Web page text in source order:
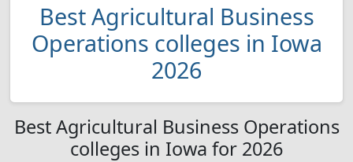
Best Agricultural Business
Operations colleges in Iowa
2026
Best Agricultural Business Operations
colleges in Iowa for 2026